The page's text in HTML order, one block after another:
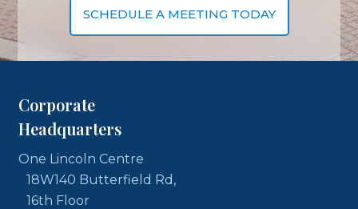
SCHEDULE A MEETING TODAY
Corporate
Headquarters
One Lincoln Centre
18W140 Butterfield Rd,
16th Floor